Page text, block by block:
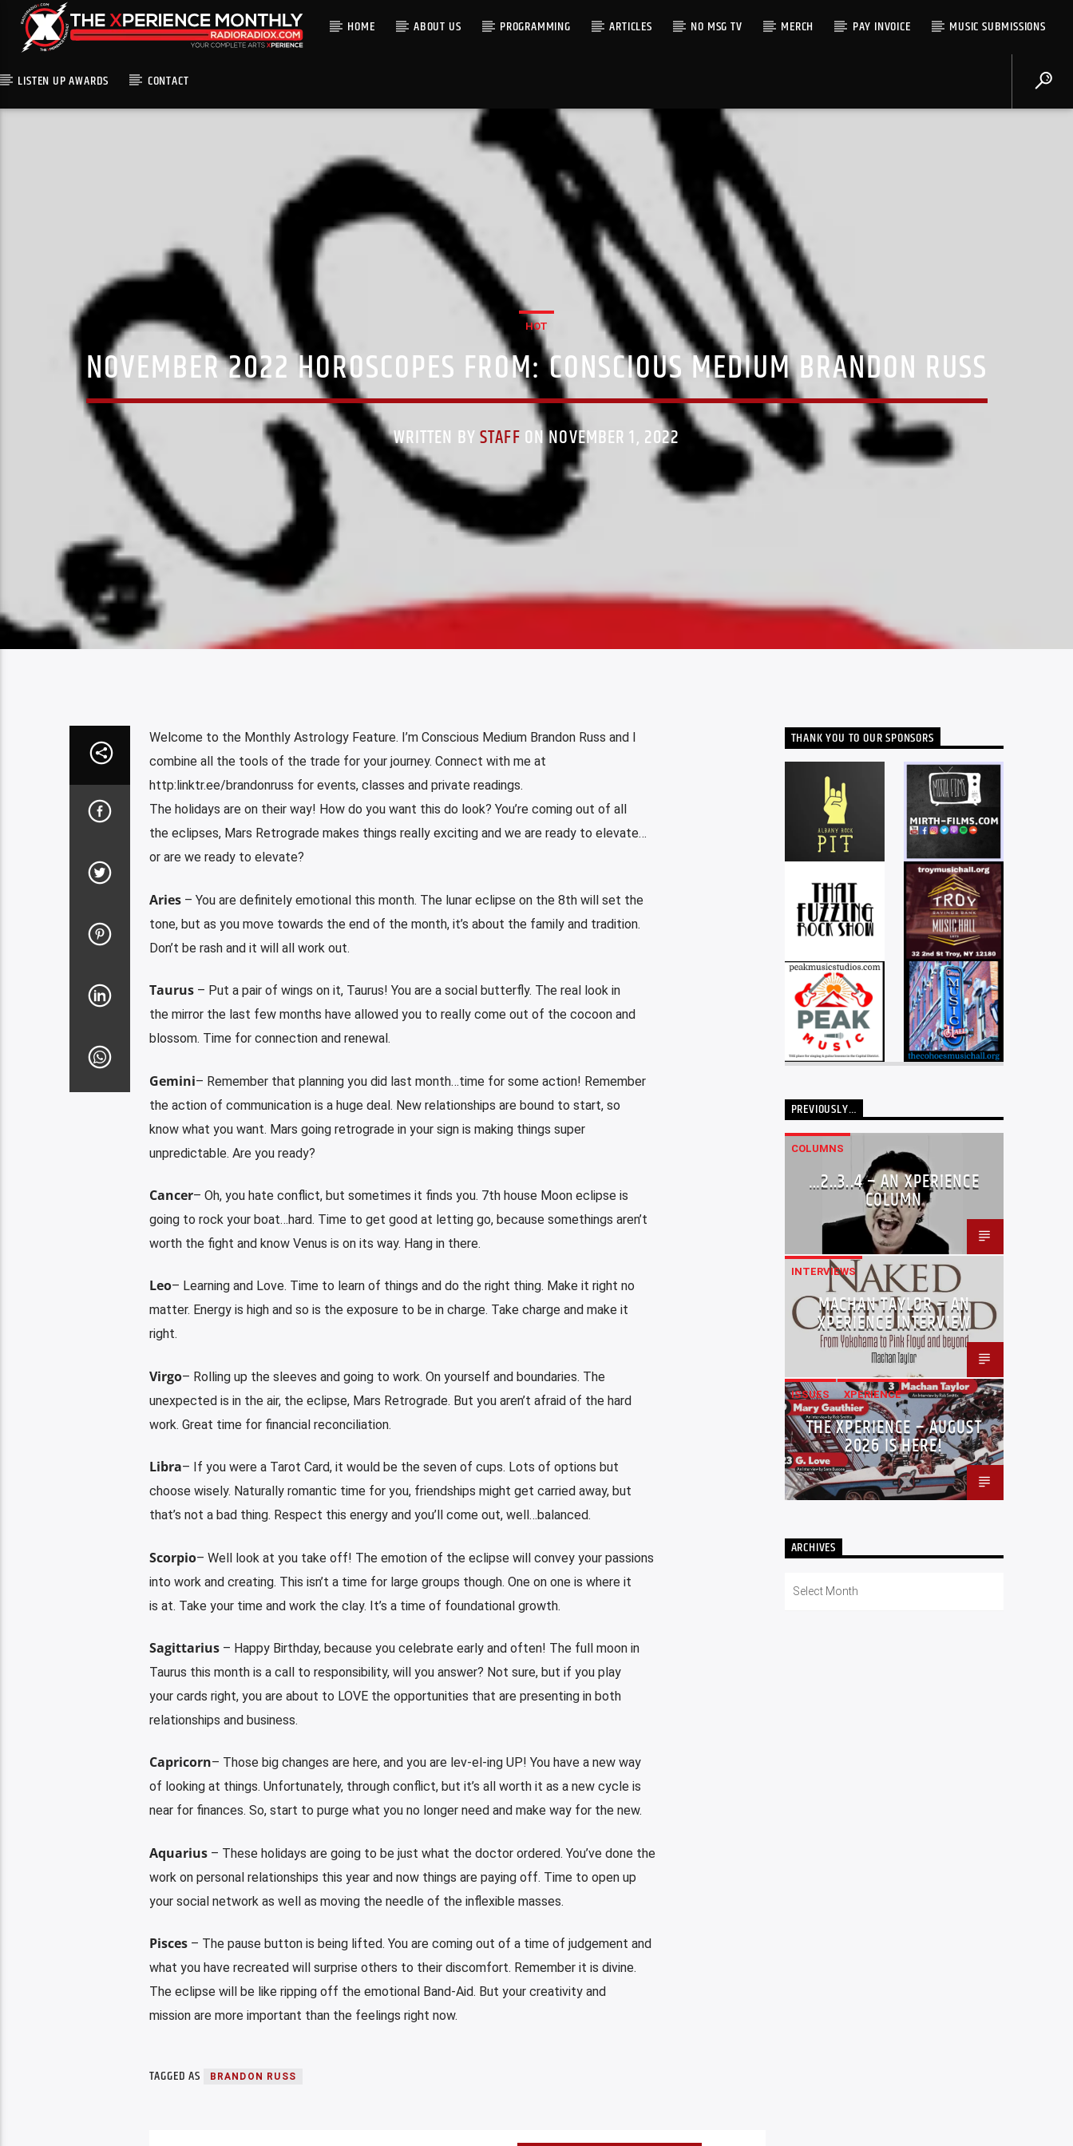
HOME ABOUT US PROGRAMMING ARTICLES NO MSG TV MERCH PAY INVOICE MUSIC SUBMISSIONS
LISTEN UP AWARDS CONTACT
HOT
NOVEMBER 2022 HOROSCOPES FROM: CONSCIOUS MEDIUM BRANDON RUSS
WRITTEN BYSTAFF ON NOVEMBER 1, 2022
Welcome to the Monthly Astrology Feature. I’m Conscious Medium Brandon Russ and I
combine all the tools of the trade for your journey. Connect with me at
http:linktr.ee/brandonruss for events, classes and private readings.
The holidays are on their way! How do you want this do look? You’re coming out of all
the eclipses, Mars Retrograde makes things really exciting and we are ready to elevate…
or are we ready to elevate?
Aries– You are definitely emotional this month. The lunar eclipse on the 8th will set the
tone, but as you move towards the end of the month, it’s about the family and tradition.
Don’t be rash and it will all work out.
Taurus– Put a pair of wings on it, Taurus! You are a social butterfly. The real look in
the mirror the last few months have allowed you to really come out of the cocoon and
blossom. Time for connection and renewal.
Gemini– Remember that planning you did last month…time for some action! Remember
the action of communication is a huge deal. New relationships are bound to start, so
know what you want. Mars going retrograde in your sign is making things super
unpredictable. Are you ready?
Cancer– Oh, you hate conflict, but sometimes it finds you. 7th house Moon eclipse is
going to rock your boat…hard. Time to get good at letting go, because somethings aren’t
worth the fight and know Venus is on its way. Hang in there.
Leo– Learning and Love. Time to learn of things and do the right thing. Make it right no
matter. Energy is high and so is the exposure to be in charge. Take charge and make it
right.
Virgo– Rolling up the sleeves and going to work. On yourself and boundaries. The
unexpected is in the air, the eclipse, Mars Retrograde. But you aren’t afraid of the hard
work. Great time for financial reconciliation.
Libra– If you were a Tarot Card, it would be the seven of cups. Lots of options but
choose wisely. Naturally romantic time for you, friendships might get carried away, but
that’s not a bad thing. Respect this energy and you’ll come out, well…balanced.
Scorpio– Well look at you take off! The emotion of the eclipse will convey your passions
into work and creating. This isn’t a time for large groups though. One on one is where it
is at. Take your time and work the clay. It’s a time of foundational growth.
Sagittarius– Happy Birthday, because you celebrate early and often! The full moon in
Taurus this month is a call to responsibility, will you answer? Not sure, but if you play
your cards right, you are about to LOVE the opportunities that are presenting in both
relationships and business.
Capricorn– Those big changes are here, and you are lev-el-ing UP! You have a new way
of looking at things. Unfortunately, through conflict, but it’s all worth it as a new cycle is
near for finances. So, start to purge what you no longer need and make way for the new.
Aquarius– These holidays are going to be just what the doctor ordered. You’ve done the
work on personal relationships this year and now things are paying off. Time to open up
your social network as well as moving the needle of the inflexible masses.
Pisces– The pause button is being lifted. You are coming out of a time of judgement and
what you have recreated will surprise others to their discomfort. Remember it is divine.
The eclipse will be like ripping off the emotional Band-Aid. But your creativity and
mission are more important than the feelings right now.
TAGGED AS BRANDON RUSS
THANK YOU TO OUR SPONSORS
PREVIOUSLY…
COLUMNS
…2..3..4 – AN XPERIENCE
COLUMN
INTERVIEWS
MACHAN TAYLOR – AN
XPERIENCE INTERVIEW
ISSUES XPERIENCE
THE XPERIENCE – AUGUST
2026 IS HERE!
ARCHIVES